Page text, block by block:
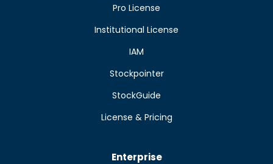
Pro License
Institutional License
IAM
Stockpointer
StockGuide
License & Pricing
Enterprise